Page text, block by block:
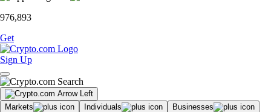
976,893
Get
Sign Up
Markets Individuals
Businesses